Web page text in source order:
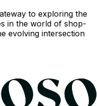
to exploring the
in the world of shop-
evolving intersection